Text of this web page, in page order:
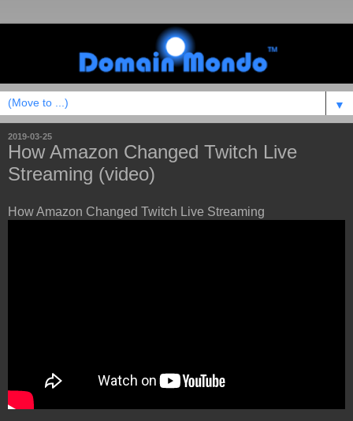
▼
2019-03-25
How Amazon Changed Twitch Live
Streaming (video)
How Amazon Changed Twitch Live Streaming